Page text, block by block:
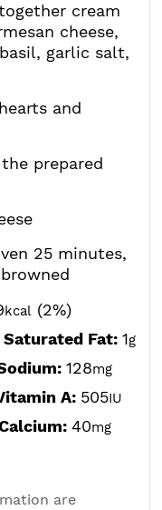
cream
cheese,
garlic salt,
and
prepared
25 minutes,
kcal (2%)
Saturated Fat: 1g
128mg
A: 505IU
40mg
are